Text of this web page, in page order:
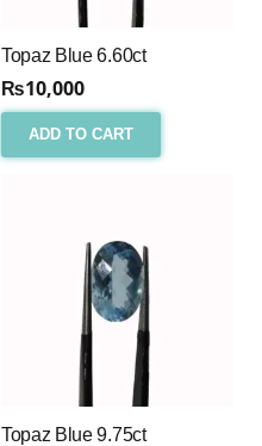
Topaz Blue 6.60ct
₨10,000
ADD TO CART
Topaz Blue 9.75ct